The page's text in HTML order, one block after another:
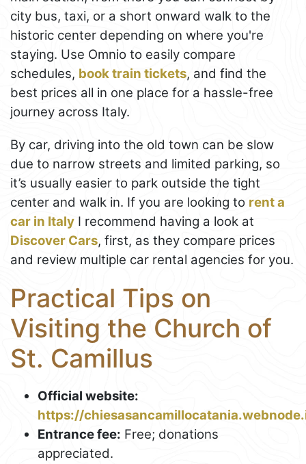
city bus, taxi, or a short onward walk to the
historic center depending on where you're
staying. Use Omnio to easily compare
schedules, book train tickets, and find the
best prices all in one place for a hassle-free
journey across Italy.
By car, driving into the old town can be slow
due to narrow streets and limited parking, so
it’s usually easier to park outside the tight
center and walk in. If you are looking to rent a
car in Italy I recommend having a look at
Discover Cars, first, as they compare prices
and review multiple car rental agencies for you.
Practical Tips on
Visiting the Church of
St. Camillus
Official website:
https://
Entrance fee: Free; donations
appreciated.